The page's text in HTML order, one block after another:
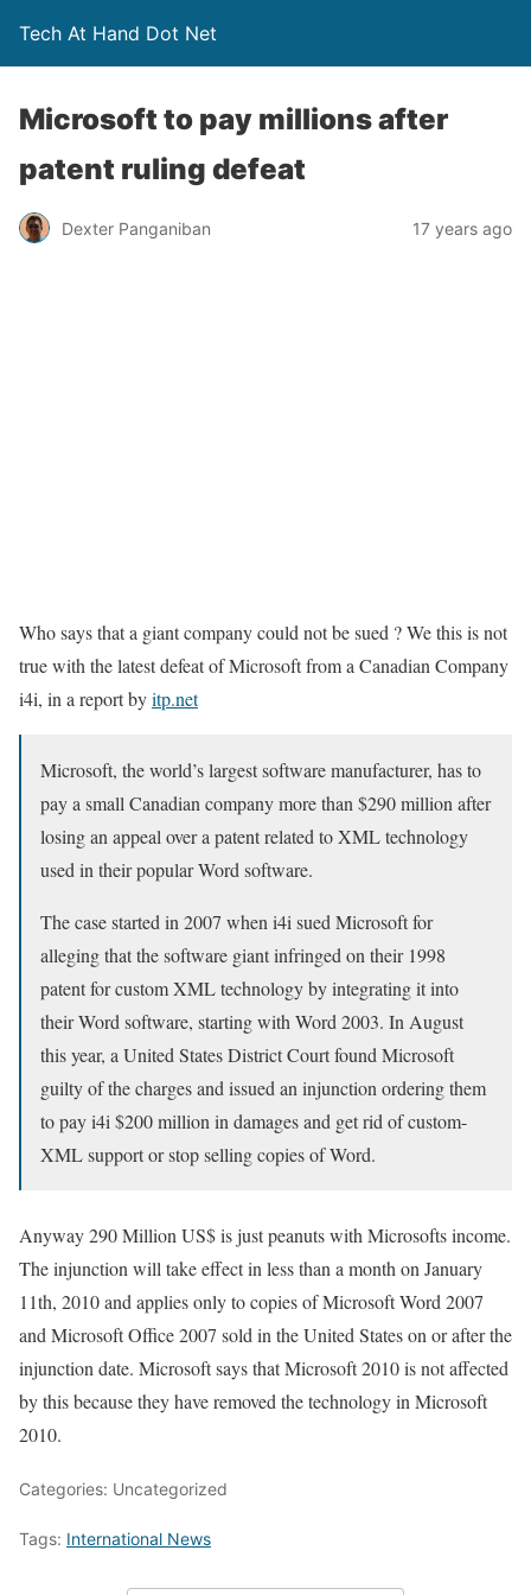
Tech At Hand Dot Net
Microsoft to pay millions after
patent ruling defeat
Dexter Panganiban 17 years ago
Who says that a giant company could not be sued ? We this is not
true with the latest defeat of Microsoft from a Canadian Company
i4i, in a report byitp.net
Microsoft, the world’s largest software manufacturer, has to
pay a small Canadian company more than $290 million after
losing an appeal over a patent related to XML technology
used in their popular Word software.
The case started in 2007 when i4i sued Microsoft for
alleging that the software giant infringed on their 1998
patent for custom XML technology by integrating it into
their Word software, starting with Word 2003. In August
this year, a United States District Court found Microsoft
guilty of the charges and issued an injunction ordering them
to pay i4i $200 million in damages and get rid of custom-
XML support or stop selling copies of Word.
Anyway 290 Million US$ is just peanuts with Microsofts income.
The injunction will take effect in less than a month on January
11th, 2010 and applies only to copies of Microsoft Word 2007
and Microsoft Office 2007 sold in the United States on or after the
injunction date. Microsoft says that Microsoft 2010 is not affected
by this because they have removed the technology in Microsoft
2010.
Categories: Uncategorized
Tags: International News